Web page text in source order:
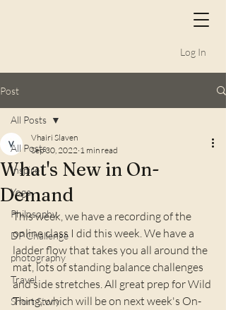
Log In
Post
All Posts
Inspire
Yoga
Philosophy
DP Challenge
photography
Travel
Short Story
All Posts
What's New in On-
Demand
Vhairi Slaven
Sep 30, 2022 1 min read
This week, we have a recording of the
online class I did this week. We have a
ladder flow that takes you all around the
mat, lots of standing balance challenges
and side stretches. All great prep for Wild
Thing, which will be on next week's On-